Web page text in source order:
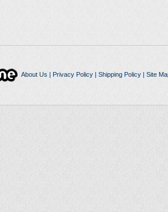
About Us | Privacy Policy| Shipping Policy| Site